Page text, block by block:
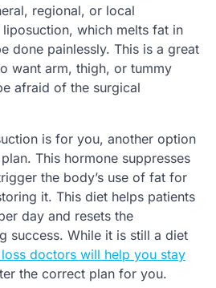
regional, or local
liposuction, which melts fat in
done painlessly. This is a great
want arm, thigh, or tummy
afraid of the surgical
is for you, another option
This hormone suppresses
the body’s use of fat for
it. This diet helps patients
day and resets the
success. While it is still a diet
doctors will help you stay
the correct plan for you.